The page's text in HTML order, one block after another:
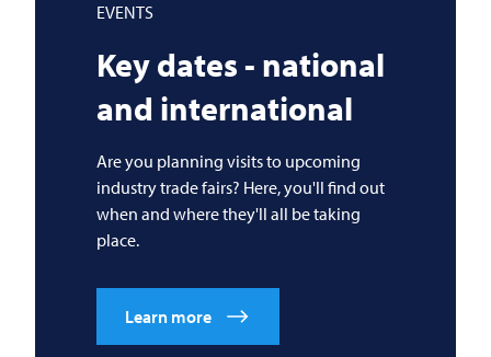
EVENTS
Key dates - national
and international
Are you planning visits to upcoming
industry trade fairs? Here, you'll find out
when and where they'll all be taking
place.
Learn more